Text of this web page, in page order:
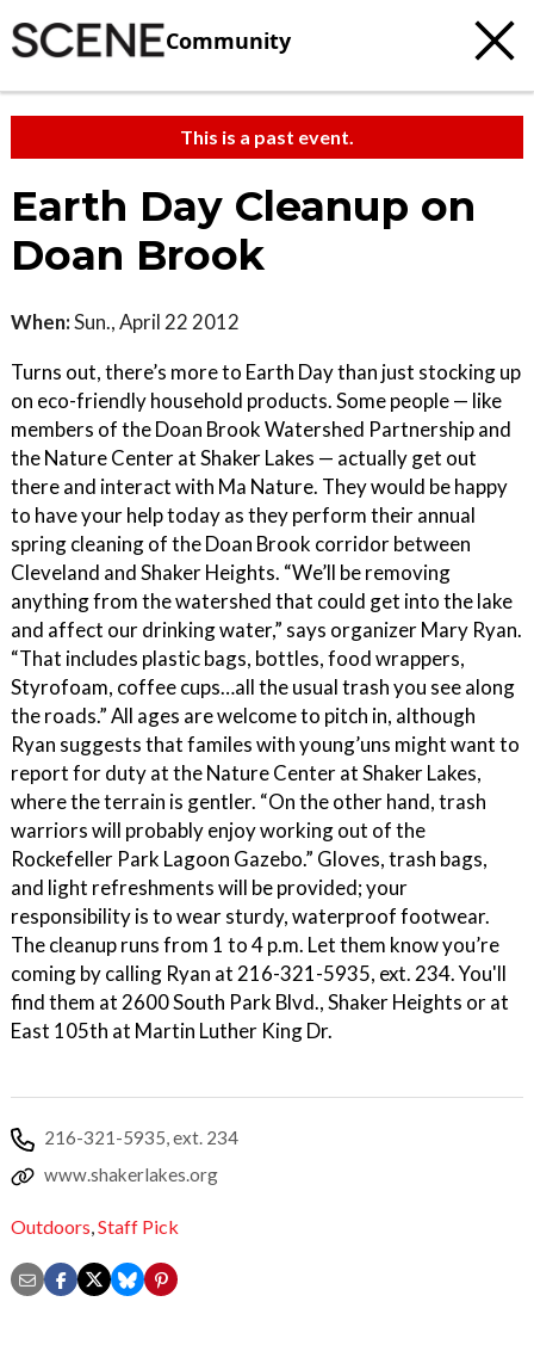
Community
This is a past event.
Earth Day Cleanup on
Doan Brook
When:Sun., April 22 2012
Turns out, there’s more to Earth Day than just stocking up
on eco-friendly household products. Some people — like
members of the Doan Brook Watershed Partnership and
the Nature Center at Shaker Lakes — actually get out
there and interact with Ma Nature. They would be happy
to have your help today as they perform their annual
spring cleaning of the Doan Brook corridor between
Cleveland and Shaker Heights. “We’ll be removing
anything from the watershed that could get into the lake
and affect our drinking water,” says organizer Mary Ryan.
“That includes plastic bags, bottles, food wrappers,
Styrofoam, coffee cups…all the usual trash you see along
the roads.” All ages are welcome to pitch in, although
Ryan suggests that familes with young’uns might want to
report for duty at the Nature Center at Shaker Lakes,
where the terrain is gentler. “On the other hand, trash
warriors will probably enjoy working out of the
Rockefeller Park Lagoon Gazebo.” Gloves, trash bags,
and light refreshments will be provided; your
responsibility is to wear sturdy, waterproof footwear.
The cleanup runs from 1 to 4 p.m. Let them know you’re
coming by calling Ryan at 216-321-5935, ext. 234. You'll
find them at 2600 South Park Blvd., Shaker Heights or at
East 105th at Martin Luther King Dr.
216-321-5935, ext. 234
www.shakerlakes.org
Outdoors,Staff Pick